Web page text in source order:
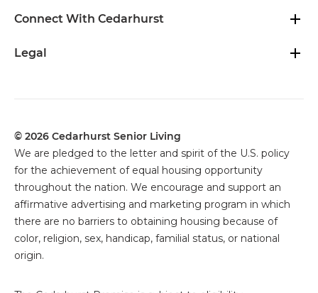
Connect With Cedarhurst
Legal
© 2026 Cedarhurst Senior Living
We are pledged to the letter and spirit of the U.S. policy
for the achievement of equal housing opportunity
throughout the nation. We encourage and support an
affirmative advertising and marketing program in which
there are no barriers to obtaining housing because of
color, religion, sex, handicap, familial status, or national
origin.